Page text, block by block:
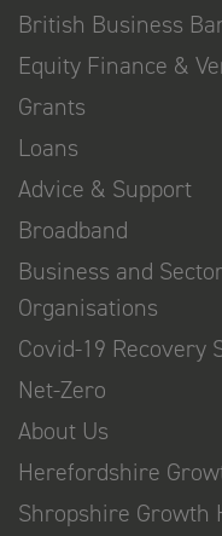
British Business
Equity Finance &
Grants
Loans
Advice & Support
Broadband
Business and
Organisations
Covid-19 Recovery
Net-Zero
About Us
Herefordshire
Shropshire Growth